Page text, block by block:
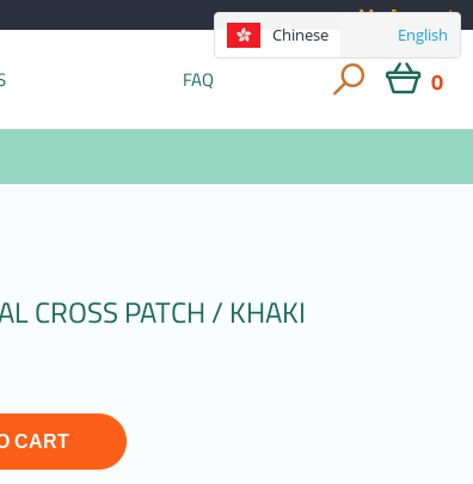
My Account
FAQ 0
CROSS PATCH / KHAKI
CART
Chinese English